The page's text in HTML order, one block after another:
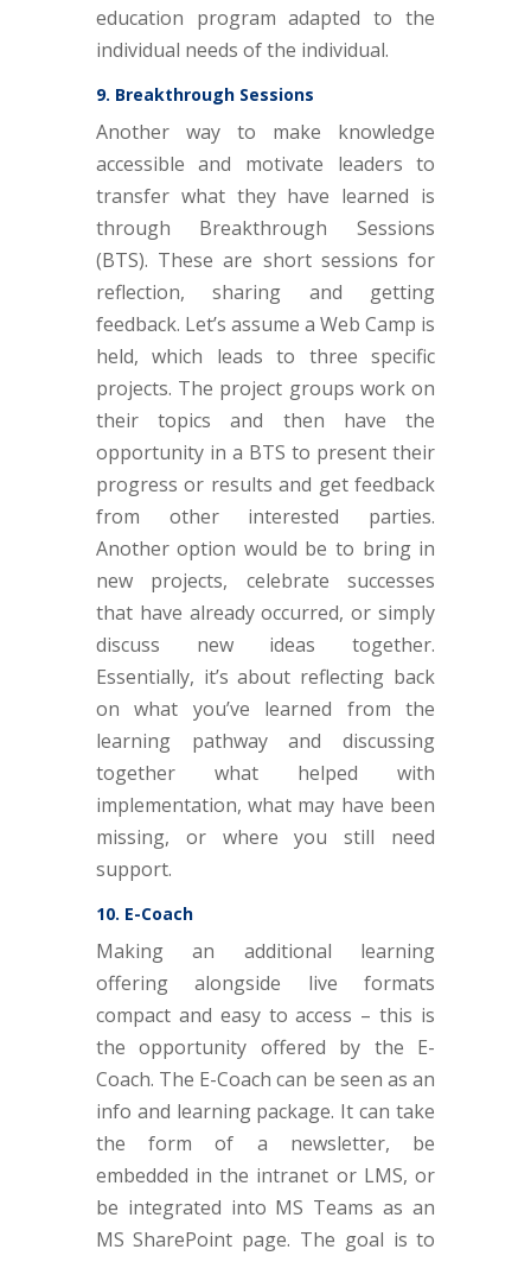
education program adapted to the
individual needs of the individual.
9. Breakthrough Sessions
Another way to make knowledge
accessible and motivate leaders to
transfer what they have learned is
through Breakthrough Sessions
(BTS). These are short sessions for
reflection, sharing and getting
feedback. Let’s assume a Web Camp is
held, which leads to three specific
projects. The project groups work on
their topics and then have the
opportunity in a BTS to present their
progress or results and get feedback
from other interested parties.
Another option would be to bring in
new projects, celebrate successes
that have already occurred, or simply
discuss new ideas together.
Essentially, it’s about reflecting back
on what you’ve learned from the
learning pathway and discussing
together what helped with
implementation, what may have been
missing, or where you still need
support.
10. E-Coach
Making an additional learning
offering alongside live formats
compact and easy to access – this is
the opportunity offered by the E-
Coach. The E-Coach can be seen as an
info and learning package. It can take
the form of a newsletter, be
embedded in the intranet or LMS, or
be integrated into MS Teams as an
MS SharePoint page. The goal is to